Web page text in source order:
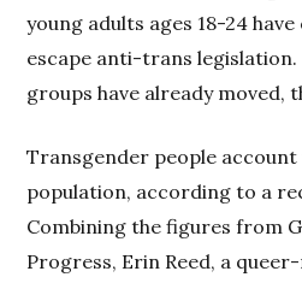
young adults ages 18-24
escape anti-trans legislation.
groups have already moved,
Transgender people
population, according to a
Combining the figures from
Progress, Erin Reed, a